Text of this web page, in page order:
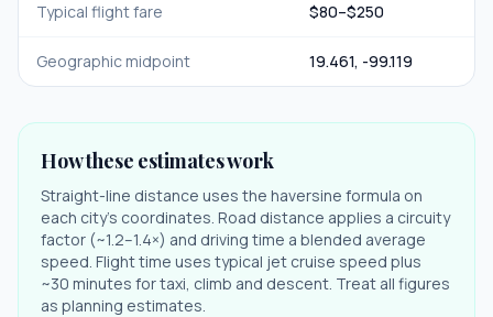
Typical flight fare $80–$250
Geographic midpoint 19.461, -99.119
How these estimates work
Straight-line distance uses the haversine formula on
each city's coordinates. Road distance applies a circuity
factor (~1.2–1.4×) and driving time a blended average
speed. Flight time uses typical jet cruise speed plus
~30 minutes for taxi, climb and descent. Treat all figures
as planning estimates.